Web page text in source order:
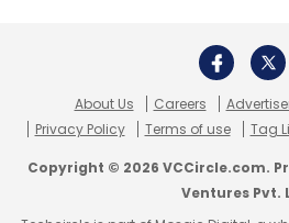
About Us Careers
Privacy Policy
Terms of use Tag
Copyright © 2026 VCCircle.com.
Ventures Pvt.